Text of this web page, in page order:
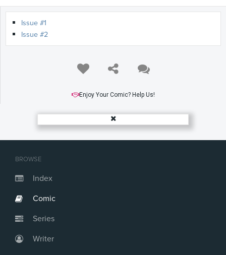
BROWSE
Index
Comic
Series
Writer
Issue #1
Issue #2
Enjoy Your Comic? Help Us!